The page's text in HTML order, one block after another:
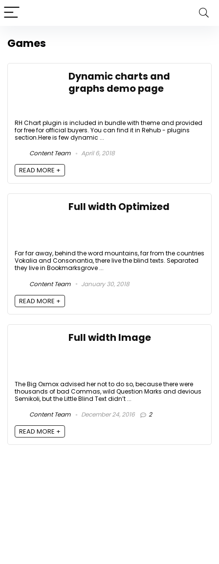
Games
Dynamic charts and
graphs demo page
RH Chart plugin is included in bundle with theme and provided
for free for official buyers. You can find it in Rehub - plugins
section.Here is few dynamic ...
Content Team
April 6, 2018
READ MORE +
Full width Optimized
Far far away, behind the word mountains, far from the countries
Vokalia and Consonantia, there live the blind texts. Separated
they live in Bookmarksgrove ...
Content Team
January 30, 2018
READ MORE +
Full width Image
The Big Oxmox advised her not to do so, because there were
thousands of bad Commas, wild Question Marks and devious
Semikoli, but the Little Blind Text didn’t ...
Content Team
December 24, 2016 2
READ MORE +